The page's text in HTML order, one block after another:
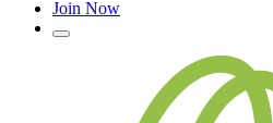
Join Now